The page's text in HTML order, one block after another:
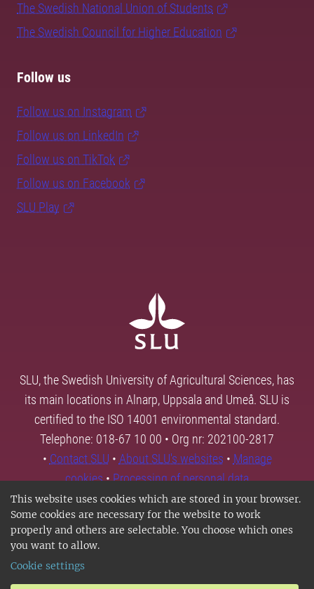
This website uses cookies which are stored in your browser.
Some cookies are necessary for the website to work
properly and others are selectable. You choose which ones
you want to allow.
Cookie settings
The Swedish National Union of Students
The Swedish Council for Higher Education
Follow us
Follow us on Instagram
Follow us on LinkedIn
Follow us on TikTok
Follow us on Facebook
SLU Play
SLU, the Swedish University of Agricultural Sciences, has
its main locations in Alnarp, Uppsala and Umeå. SLU is
certified to the ISO 14001 environmental standard.
Telephone: 018-67 10 00 • Org nr: 202100-2817
• Contact SLU • About SLU's websites • Manage
cookies•Processing of personal data